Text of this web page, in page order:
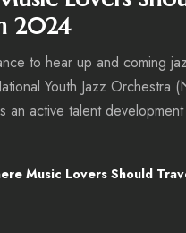
2024
to hear up and coming
Youth Jazz Orchestra
an active talent development
Music Lovers Should